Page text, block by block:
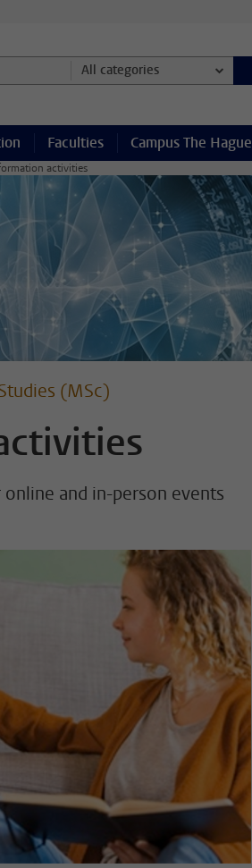
All categories
Faculties Campus The Hague
activities
(MSc)
and in-person events